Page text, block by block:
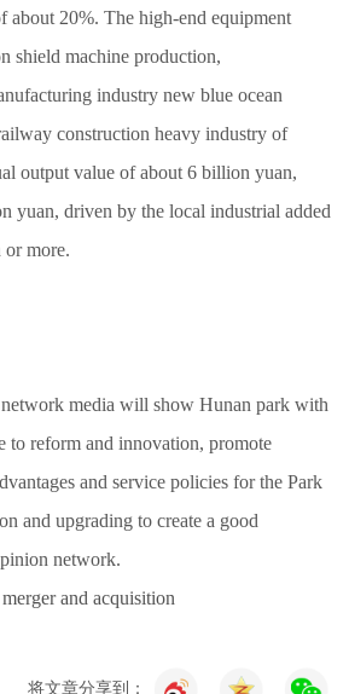
about 20%. The high-end equipment
shield machine production,
industry new blue ocean
construction heavy industry of
output value of about 6 billion yuan,
yuan, driven by the local industrial added
more.
media will show Hunan park with
to reform and innovation, promote
and service policies for the Park
and upgrading to create a good
network.
merger and acquisition
将文章分享到：